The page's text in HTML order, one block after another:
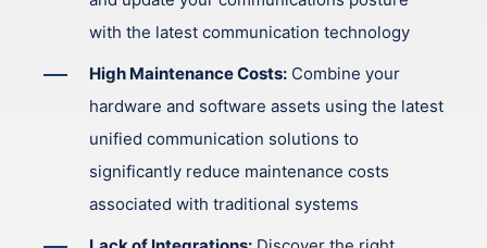
with the latest communication technology
High Maintenance Costs: Combine your
hardware and software assets using the latest
unified communication solutions to
significantly reduce maintenance costs
associated with traditional systems